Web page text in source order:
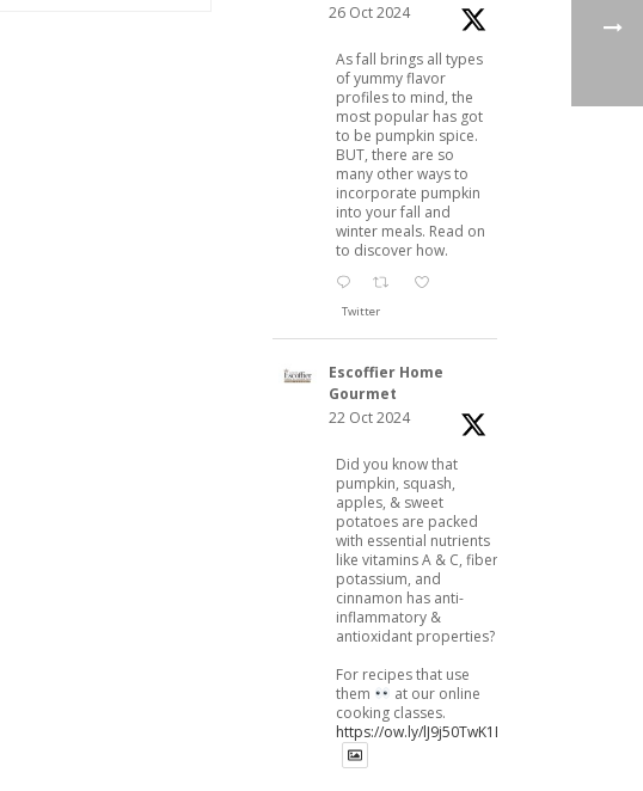
26 Oct 2024
As fall brings all types
of yummy flavor
profiles to mind, the
most popular has got
to be pumpkin spice.
BUT, there are so
many other ways to
incorporate pumpkin
into your fall and
winter meals. Read on
to discover how.
Twitter
Escoffier Home
Gourmet
22 Oct 2024
Did you know that
pumpkin, squash,
apples, & sweet
potatoes are packed
with essential nutrients
like vitamins A & C, fiber,
potassium, and
cinnamon has anti-
inflammatory &
antioxidant properties?
For recipes that use
them
at our online
cooking classes.
https://ow.ly/lJ9j50TwK1B